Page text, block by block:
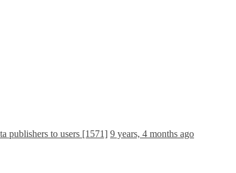
publishers to users [1571] 9 years, 4 months ago